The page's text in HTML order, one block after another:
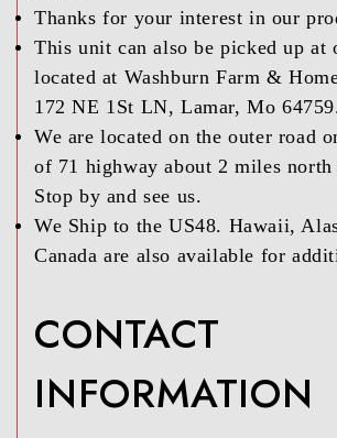
Thanks for your interest in our
This unit can also be picked up
located at Washburn Farm &
172 NE 1St LN, Lamar, Mo
We are located on the outer road
of 71 highway about 2 miles
Stop by and see us.
We Ship to the US48. Hawaii,
Canada are also available for
CONTACT
INFORMATION